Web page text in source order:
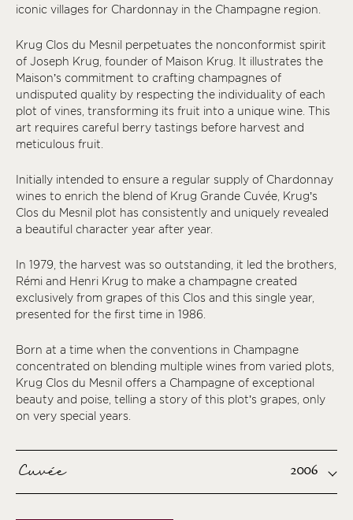
iconic villages for Chardonnay in the Champagne region.
Krug Clos du Mesnil perpetuates the nonconformist spirit
of Joseph Krug, founder of Maison Krug. It illustrates the
Maison’s commitment to crafting champagnes of
undisputed quality by respecting the individuality of each
plot of vines, transforming its fruit into a unique wine. This
art requires careful berry tastings before harvest and
meticulous fruit.
Initially intended to ensure a regular supply of Chardonnay
wines to enrich the blend of Krug Grande Cuvée, Krug’s
Clos du Mesnil plot has consistently and uniquely revealed
a beautiful character year after year.
In 1979, the harvest was so outstanding, it led the brothers,
Rémi and Henri Krug to make a champagne created
exclusively from grapes of this Clos and this single year,
presented for the first time in 1986.
Born at a time when the conventions in Champagne
concentrated on blending multiple wines from varied plots,
Krug Clos du Mesnil offers a Champagne of exceptional
beauty and poise, telling a story of this plot’s grapes, only
on very special years.
Cuvée 2006